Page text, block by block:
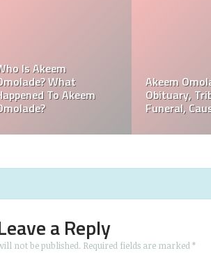
Who Is Davie Wilson?
Why Is Davie Wilson
a Reply
not be published. Required fields are marked*